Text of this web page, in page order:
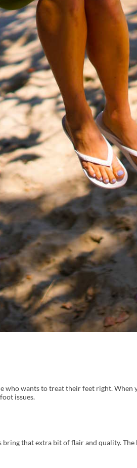
wants to treat their feet right. When
issues.
that extra bit of flair and quality. The